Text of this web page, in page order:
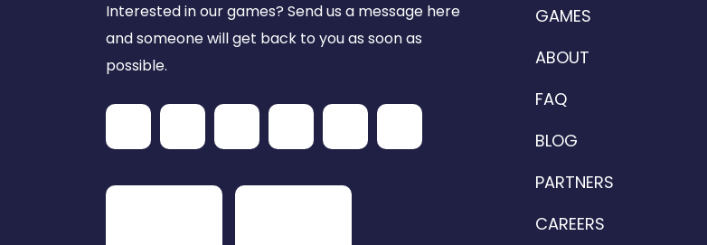
Interested in our games? Send us a message here
and someone will get back to you as soon as
possible.
GAMES
ABOUT
FAQ
BLOG
PARTNERS
CAREERS